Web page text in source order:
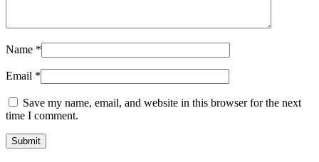
Name *
Email *
Save my name, email, and website in this browser for the next
time I comment.